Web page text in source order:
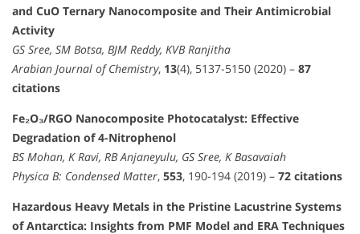
and CuO Ternary Nanocomposite and Their Antimicrobial
Activity
GS Sree, SM Botsa, BJM Reddy, KVB Ranjitha
Arabian Journal of Chemistry, 13(4), 5137-5150 (2020) – 87
citations
Fe₂O₃/RGO Nanocomposite Photocatalyst: Effective
Degradation of 4-Nitrophenol
BS Mohan, K Ravi, RB Anjaneyulu, GS Sree, K Basavaiah
Physica B: Condensed Matter, 553, 190-194 (2019) – 72 citations
Hazardous Heavy Metals in the Pristine Lacustrine Systems
of Antarctica: Insights from PMF Model and ERA Techniques